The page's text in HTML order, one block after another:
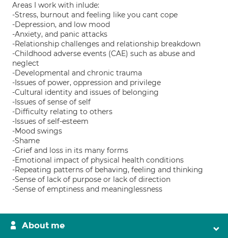
Areas I work with inlude:
-Stress, burnout and feeling like you cant cope
-Depression, and low mood
-Anxiety, and panic attacks
-Relationship challenges and relationship breakdown
-Childhood adverse events (CAE) such as abuse and
neglect
-Developmental and chronic trauma
-Issues of power, oppression and privilege
-Cultural identity and issues of belonging
-Issues of sense of self
-Difficulty relating to others
-Issues of self-esteem
-Mood swings
-Shame
-Grief and loss in its many forms
-Emotional impact of physical health conditions
-Repeating patterns of behaving, feeling and thinking
-Sense of lack of purpose or lack of direction
-Sense of emptiness and meaninglessness
About me